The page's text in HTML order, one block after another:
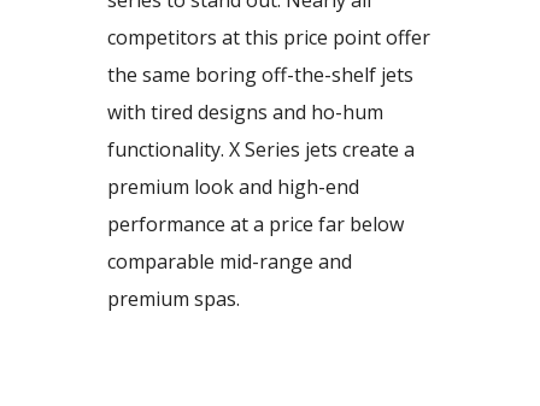
competitors at this price point offer
the same boring off-the-shelf jets
with tired designs and ho-hum
functionality. X Series jets create a
premium look and high-end
performance at a price far below
comparable mid-range and
premium spas.